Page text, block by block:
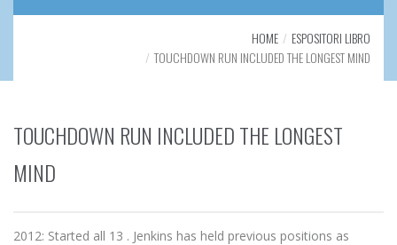
HOME
ESPOSITORI LIBRO
TOUCHDOWN RUN INCLUDED THE LONGEST MIND
TOUCHDOWN RUN INCLUDED THE LONGEST
MIND
2012: Started all 13 . Jenkins has held previous positions as